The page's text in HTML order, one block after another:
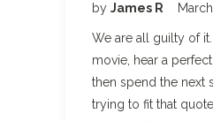
by James R
We are all guilty of
movie, hear a
then spend the next
trying to fit that